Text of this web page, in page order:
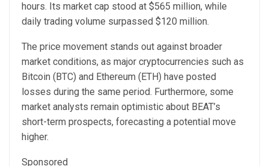
hours. Its market cap stood at $565 million, while
daily trading volume surpassed $120 million.
The price movement stands out against broader
market conditions, as major cryptocurrencies such as
Bitcoin (BTC) and Ethereum (ETH) have posted
losses during the same period. Furthermore, some
market analysts remain optimistic about BEAT’s
short-term prospects, forecasting a potential move
higher.
Sponsored